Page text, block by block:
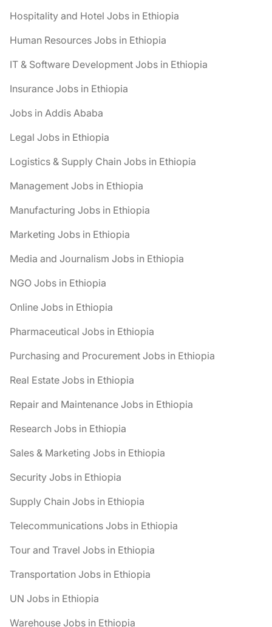
Hospitality and Hotel Jobs in Ethiopia
Human Resources Jobs in Ethiopia
IT & Software Development Jobs in Ethiopia
Insurance Jobs in Ethiopia
Jobs in Addis Ababa
Legal Jobs in Ethiopia
Logistics & Supply Chain Jobs in Ethiopia
Management Jobs in Ethiopia
Manufacturing Jobs in Ethiopia
Marketing Jobs in Ethiopia
Media and Journalism Jobs in Ethiopia
NGO Jobs in Ethiopia
Online Jobs in Ethiopia
Pharmaceutical Jobs in Ethiopia
Purchasing and Procurement Jobs in Ethiopia
Real Estate Jobs in Ethiopia
Repair and Maintenance Jobs in Ethiopia
Research Jobs in Ethiopia
Sales & Marketing Jobs in Ethiopia
Security Jobs in Ethiopia
Supply Chain Jobs in Ethiopia
Telecommunications Jobs in Ethiopia
Tour and Travel Jobs in Ethiopia
Transportation Jobs in Ethiopia
UN Jobs in Ethiopia
Warehouse Jobs in Ethiopia